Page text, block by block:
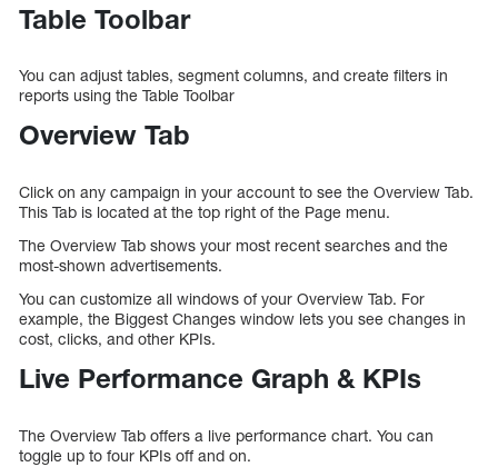
Table Toolbar
You can adjust tables, segment columns, and create filters in
reports using the Table Toolbar
Overview Tab
Click on any campaign in your account to see the Overview Tab.
This Tab is located at the top right of the Page menu.
The Overview Tab shows your most recent searches and the
most-shown advertisements.
You can customize all windows of your Overview Tab. For
example, the Biggest Changes window lets you see changes in
cost, clicks, and other KPIs.
Live Performance Graph & KPIs
The Overview Tab offers a live performance chart. You can
toggle up to four KPIs off and on.